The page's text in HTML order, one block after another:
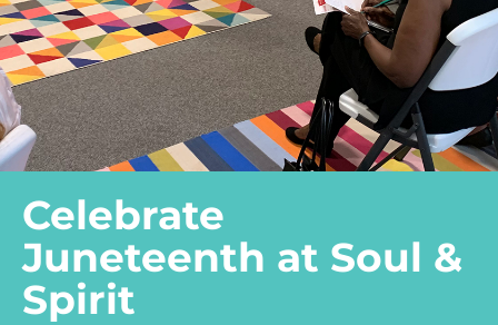
Celebrate
Juneteenth at Soul &
Spirit